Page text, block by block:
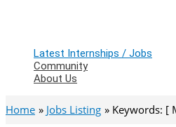
Latest Internships / Jobs
Community
About Us
Home Jobs Listing Keywords: [